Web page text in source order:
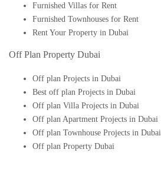
Furnished Villas for Rent
Furnished Townhouses for Rent
Rent Your Property in Dubai
Off Plan Property Dubai
Off plan Projects in Dubai
Best off plan Projects in Dubai
Off plan Villa Projects in Dubai
Off plan Apartment Projects in Dubai
Off plan Townhouse Projects in Dubai
Off plan Property Dubai